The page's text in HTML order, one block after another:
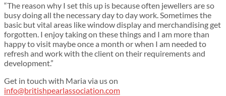
“The reason why I set this up is because often jewellers are so
busy doing all the necessary day to day work. Sometimes the
basic but vital areas like window display and merchandising get
forgotten. I enjoy taking on these things and I am more than
happy to visit maybe once a month or when I am needed to
refresh and work with the client on their requirements and
development.”
Get in touch with Maria via us on
info@britishpearlassociation.com